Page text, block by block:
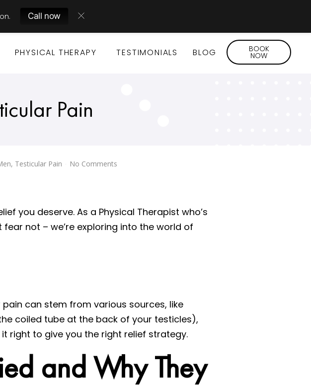
Call now
PHYSICAL THERAPY TESTIMONIALS BLOG BOOK
NOW
Pain
, Testicular Pain No Comments
you deserve. As a Physical Therapist who’s
not – we’re exploring into the world of
can stem from various sources, like
coiled tube at the back of your testicles),
right to give you the right relief strategy.
and Why They